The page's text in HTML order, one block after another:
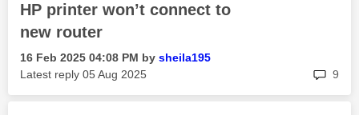
HP printer won’t connect to
new router
‎16 Feb 2025 04:08 PM by sheila195
Latest reply ‎05 Aug 2025 9